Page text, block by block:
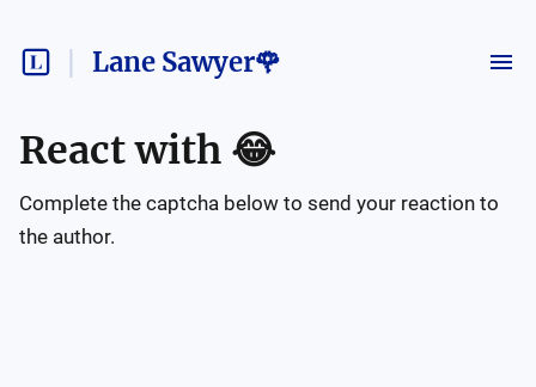
Lane Sawyer🌹
React with 😂
Complete the captcha below to send your reaction to
the author.